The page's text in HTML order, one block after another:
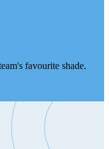
favourite shade.